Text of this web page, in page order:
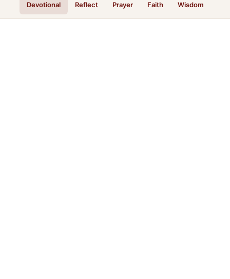
Devotional Reflect Prayer Faith Wisdom